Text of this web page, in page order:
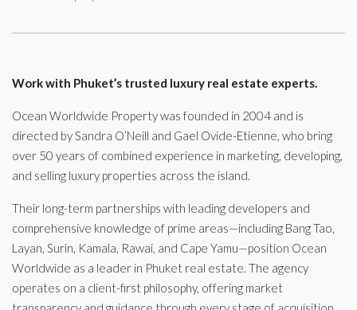
Work with Phuket’s trusted luxury real estate experts.
Ocean Worldwide Property was founded in 2004 and is
directed by Sandra O’Neill and Gael Ovide-Etienne, who bring
over 50 years of combined experience in marketing, developing,
and selling luxury properties across the island.
Their long-term partnerships with leading developers and
comprehensive knowledge of prime areas—including Bang Tao,
Layan, Surin, Kamala, Rawai, and Cape Yamu—position Ocean
Worldwide as a leader in Phuket real estate. The agency
operates on a client-first philosophy, offering market